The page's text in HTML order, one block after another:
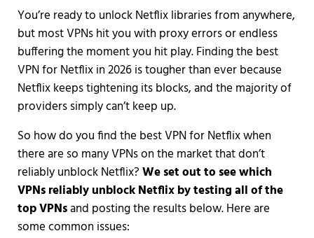
You’re ready to unlock Netflix libraries from anywhere,
but most VPNs hit you with proxy errors or endless
buffering the moment you hit play. Finding the best
VPN for Netflix in 2026 is tougher than ever because
Netflix keeps tightening its blocks, and the majority of
providers simply can’t keep up.
So how do you find the best VPN for Netflix when
there are so many VPNs on the market that don’t
reliably unblock Netflix?We set out to see which
VPNs reliably unblock Netflix by testing all of the
top VPNsand posting the results below. Here are
some common issues: